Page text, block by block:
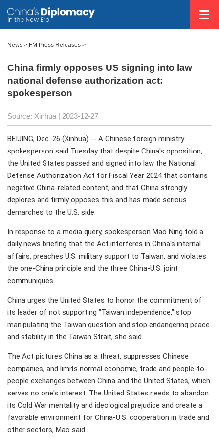
News > FM Press Releases >
China firmly opposes US signing into law
national defense authorization act:
spokesperson
Source: Xinhua | 2023-12-27
BEIJING, Dec. 26 (Xinhua) -- A Chinese foreign ministry
spokesperson said Tuesday that despite China's opposition,
the United States passed and signed into law the National
Defense Authorization Act for Fiscal Year 2024 that contains
negative China-related content, and that China strongly
deplores and firmly opposes this and has made serious
demarches to the U.S. side.
In response to a media query, spokesperson Mao Ning told a
daily news briefing that the Act interferes in China's internal
affairs, preaches U.S. military support to Taiwan, and violates
the one-China principle and the three China-U.S. joint
communiques.
China urges the United States to honor the commitment of
its leader of not supporting "Taiwan independence," stop
manipulating the Taiwan question and stop endangering peace
and stability in the Taiwan Strait, she said.
The Act pictures China as a threat, suppresses Chinese
companies, and limits normal economic, trade and people-to-
people exchanges between China and the United States, which
serves no one's interest. The United States needs to abandon
its Cold War mentality and ideological prejudice and create a
favorable environment for China-U.S. cooperation in trade and
other sectors, Mao said.